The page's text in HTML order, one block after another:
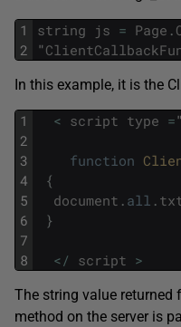
1
2
string js = Page .
"
In this example, it is the
1
2
3
4
5
6
7
8
< script type ="
function
{
document . all .
}
</ script >
The string value returned
method on the server is